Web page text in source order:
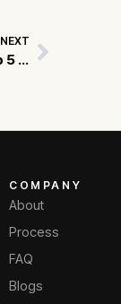
NEXT
Top 5 Things to Check Before Selling Your Car in USA Next
COMPANY
About
Process
FAQ
Blogs